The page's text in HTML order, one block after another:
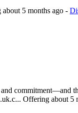
about 5 months ago -
commitment—and
Offering about 5